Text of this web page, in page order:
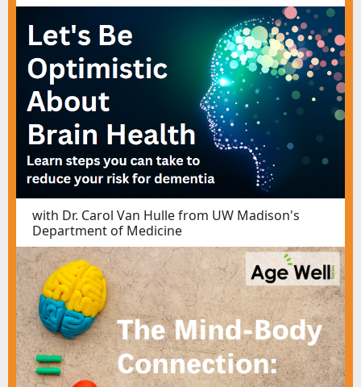
with Dr. Carol Van Hulle from UW Madison's
Department of Medicine